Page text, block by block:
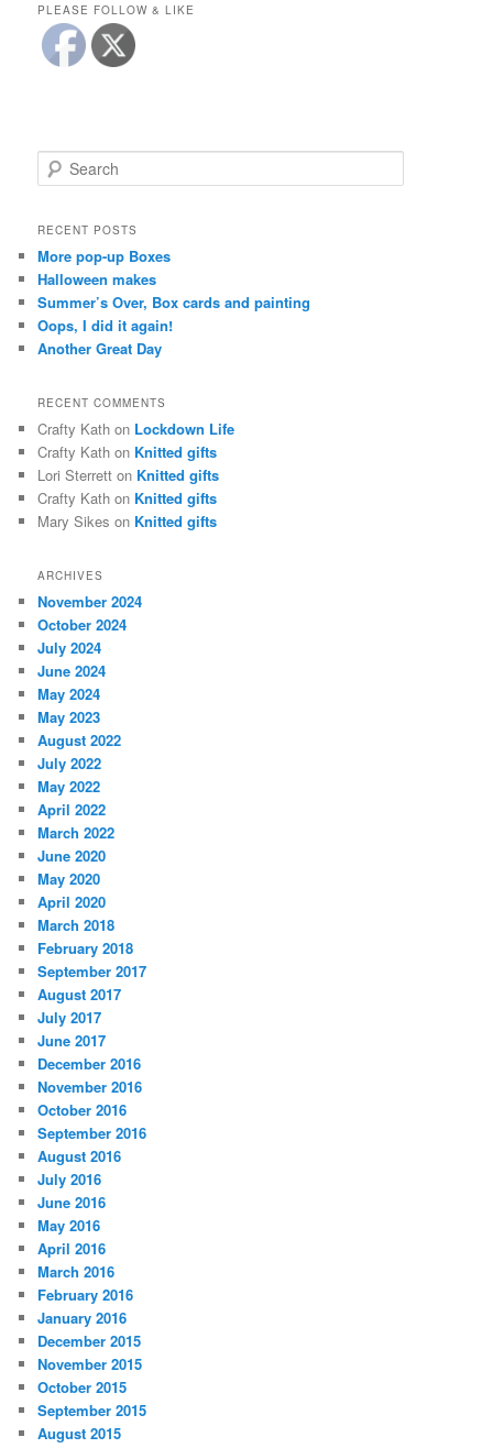
PLEASE FOLLOW & LIKE
e
r
h
RECENT POSTS
More pop-up Boxes
Halloween makes
Summer’s Over, Box cards and painting
Oops, I did it again!
Another Great Day
RECENT COMMENTS
Crafty Kath on Lockdown Life
Crafty Kath on Knitted gifts
Lori Sterrett on Knitted gifts
Crafty Kath on Knitted gifts
Mary Sikes on Knitted gifts
ARCHIVES
November 2024
October 2024
July 2024
June 2024
May 2024
May 2023
August 2022
July 2022
May 2022
April 2022
March 2022
June 2020
May 2020
April 2020
March 2018
February 2018
September 2017
August 2017
July 2017
June 2017
December 2016
November 2016
October 2016
September 2016
August 2016
July 2016
June 2016
May 2016
April 2016
March 2016
February 2016
January 2016
December 2015
November 2015
October 2015
September 2015
August 2015